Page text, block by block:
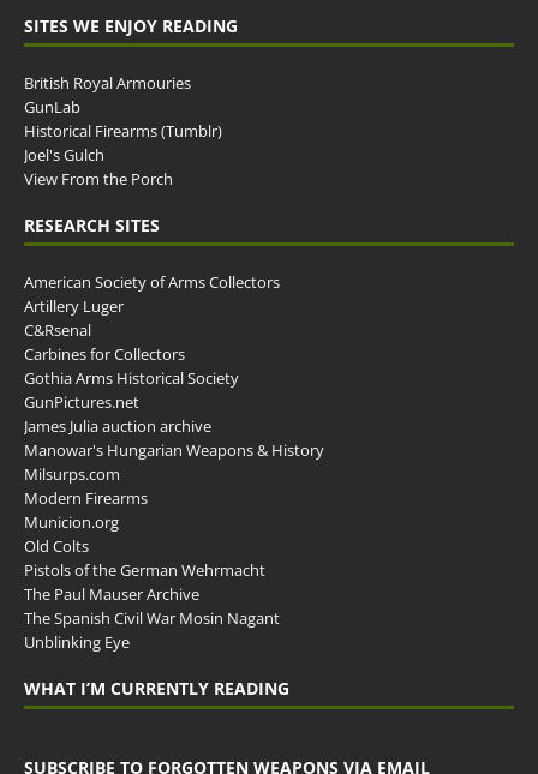
SITES WE ENJOY READING
British Royal Armouries
GunLab
Historical Firearms (Tumblr)
Joel's Gulch
View From the Porch
RESEARCH SITES
American Society of Arms Collectors
Artillery Luger
C&Rsenal
Carbines for Collectors
Gothia Arms Historical Society
GunPictures.net
James Julia auction archive
Manowar's Hungarian Weapons & History
Milsurps.com
Modern Firearms
Municion.org
Old Colts
Pistols of the German Wehrmacht
The Paul Mauser Archive
The Spanish Civil War Mosin Nagant
Unblinking Eye
WHAT I’M CURRENTLY READING
SUBSCRIBE TO FORGOTTEN WEAPONS VIA EMAIL